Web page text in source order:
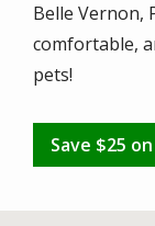
Belle Vernon,
comfortable,
pets!
Save $25